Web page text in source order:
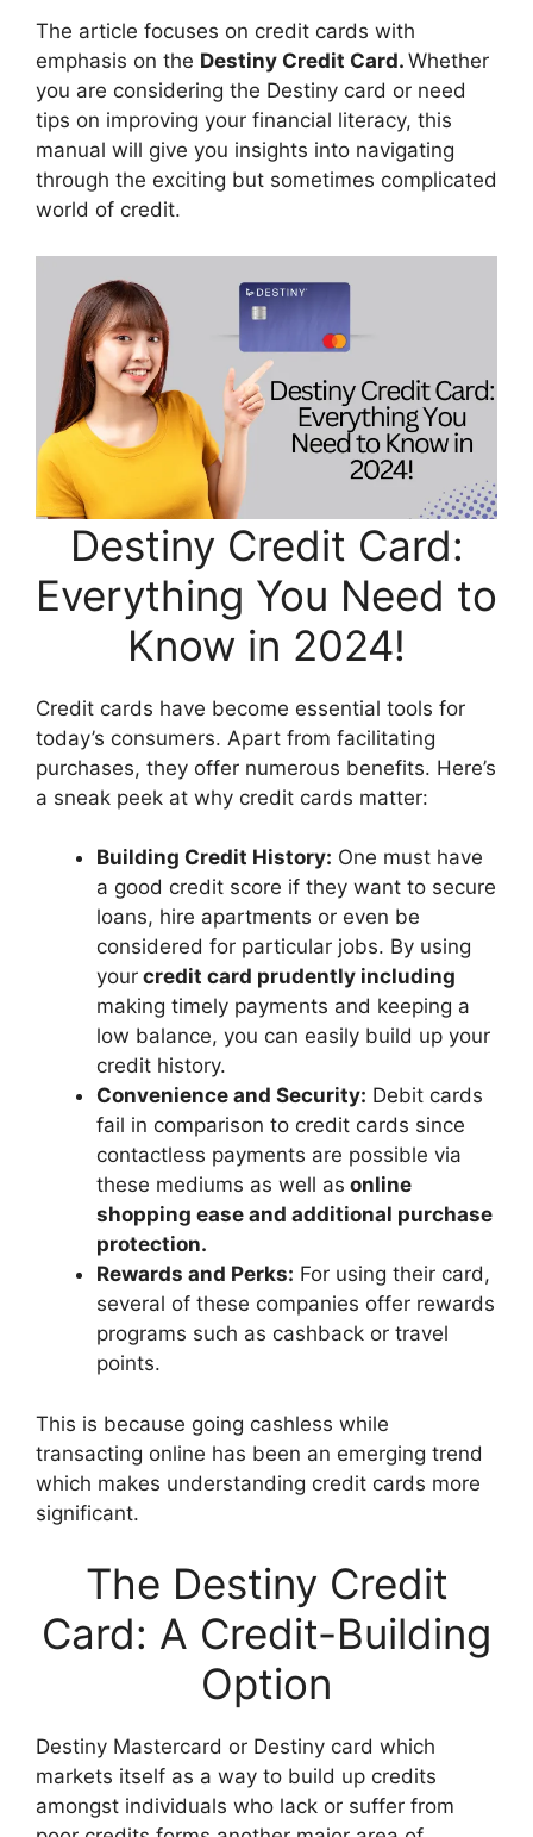
The article focuses on credit cards with
emphasis on the Destiny Credit Card. Whether
you are considering the Destiny card or need
tips on improving your financial literacy, this
manual will give you insights into navigating
through the exciting but sometimes complicated
world of credit.
Destiny Credit Card:
Everything You Need to
Know in 2024!
Credit cards have become essential tools for
today’s consumers. Apart from facilitating
purchases, they offer numerous benefits. Here’s
a sneak peek at why credit cards matter:
Building Credit History: One must have
a good credit score if they want to secure
loans, hire apartments or even be
considered for particular jobs. By using
your credit card prudently including
making timely payments and keeping a
low balance, you can easily build up your
credit history.
Convenience and Security: Debit cards
fail in comparison to credit cards since
contactless payments are possible via
these mediums as well as online
shopping ease and additional purchase
protection.
Rewards and Perks: For using their card,
several of these companies offer rewards
programs such as cashback or travel
points.
This is because going cashless while
transacting online has been an emerging trend
which makes understanding credit cards more
significant.
The Destiny Credit
Card: A Credit-Building
Option
Destiny Mastercard or Destiny card which
markets itself as a way to build up credits
amongst individuals who lack or suffer from